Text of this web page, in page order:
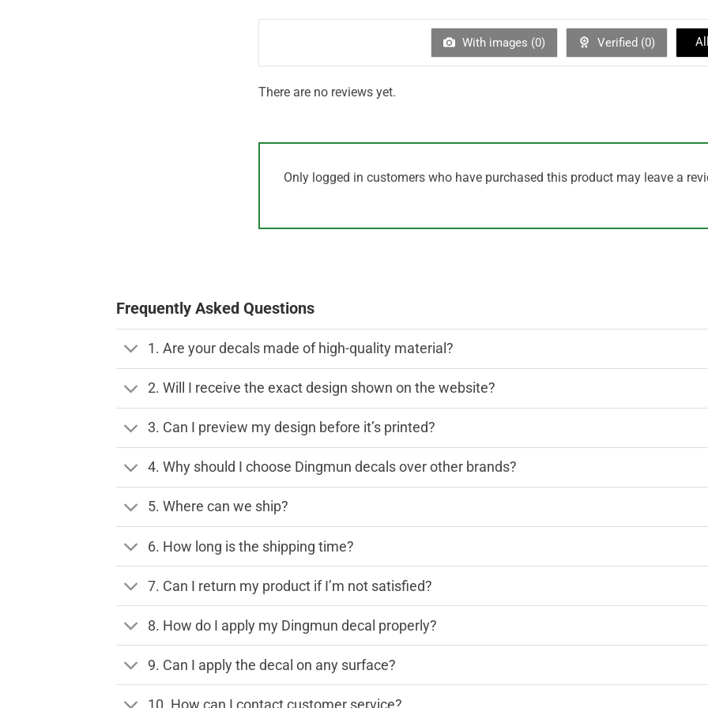
of
With images (0) Verified (0)
There are no reviews yet.
Only logged in customers who have purchased this product may leave a
Frequently Asked Questions
1. Are your decals made of high-quality material?
2. Will I receive the exact design shown on the website?
3. Can I preview my design before it’s printed?
4. Why should I choose Dingmun decals over other brands?
5. Where can we ship?
6. How long is the shipping time?
7. Can I return my product if I’m not satisfied?
8. How do I apply my Dingmun decal properly?
9. Can I apply the decal on any surface?
10. How can I contact customer service?